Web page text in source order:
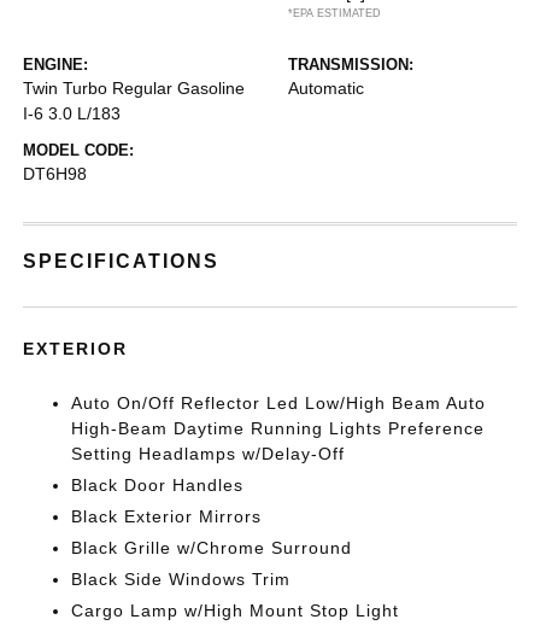
*EPA ESTIMATED
ENGINE:
Twin Turbo Regular Gasoline
I-6 3.0 L/183
TRANSMISSION:
Automatic
MODEL CODE:
DT6H98
SPECIFICATIONS
EXTERIOR
Auto On/Off Reflector Led Low/High Beam Auto
High-Beam Daytime Running Lights Preference
Setting Headlamps w/Delay-Off
Black Door Handles
Black Exterior Mirrors
Black Grille w/Chrome Surround
Black Side Windows Trim
Cargo Lamp w/High Mount Stop Light